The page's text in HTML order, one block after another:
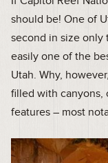
should be! One of
second in size only
easily one of the
Utah. Why,
filled with canyons,
features – most